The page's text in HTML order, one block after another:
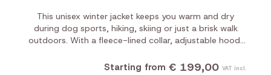
This unisex winter jacket keeps you warm and dry
during dog sports, hiking, skiing or just a brisk walk
outdoors. With a fleece-lined collar, adjustable hood,
Starting from € 199,00 VAT incl.